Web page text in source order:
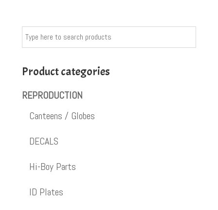
Product categories
REPRODUCTION
Canteens / Globes
DECALS
Hi-Boy Parts
ID Plates